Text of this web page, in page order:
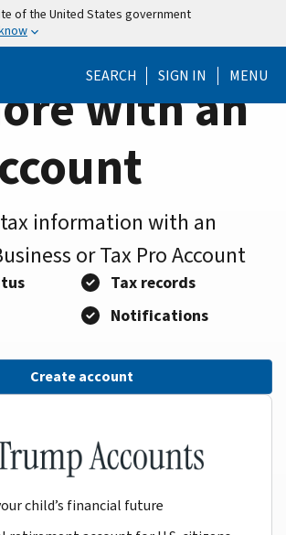
of the United States government
SEARCH SIGN IN MENU
with an
tax information with an
or Tax Pro Account
Tax records
Notifications
Create account
child’s financial future